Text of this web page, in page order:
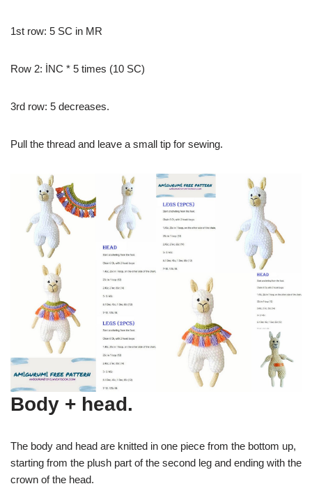
1st row: 5 SC in MR
Row 2: İNC * 5 times (10 SC)
3rd row: 5 decreases.
Pull the thread and leave a small tip for sewing.
Body + head.
The body and head are knitted in one piece from the bottom up,
starting from the plush part of the second leg and ending with the
crown of the head.